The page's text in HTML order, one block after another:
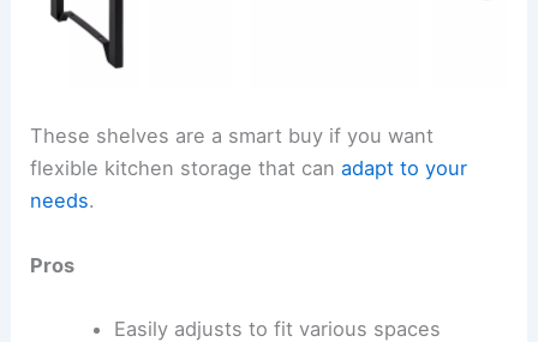
These shelves are a smart buy if you want
flexible kitchen storage that canadapt to your
needs.
Pros
Easily adjusts to fit various spaces